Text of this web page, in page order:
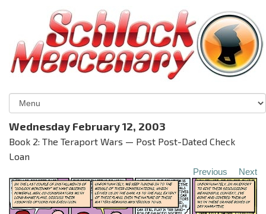
Wednesday February 12, 2003
Book 2: The Teraport Wars — Post Post-Dated Check
Loan
Previous Next